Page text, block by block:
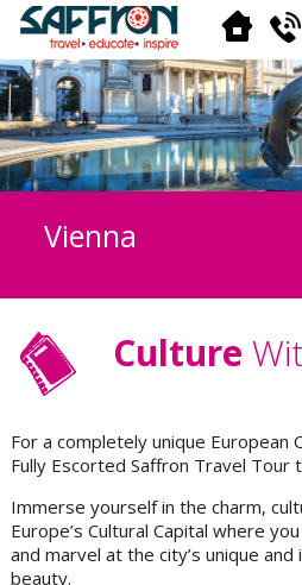
Vienna
Culture
For a completely unique European
Fully Escorted Saffron Travel Tour
Immerse yourself in the charm,
Europe’s Cultural Capital where
and marvel at the city’s unique
beauty.